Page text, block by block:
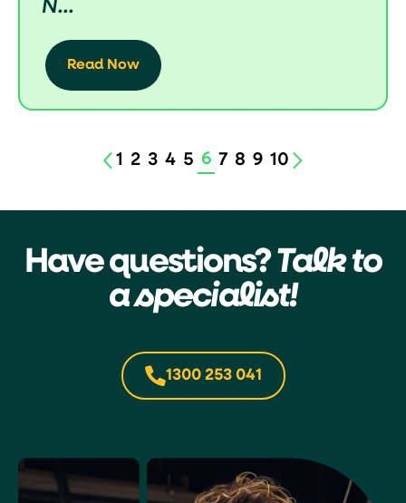
N...
Read Now
1 2 3 4 5 6 7 8 9 10
Have questions?Talk to
a specialist!
1300 253 041